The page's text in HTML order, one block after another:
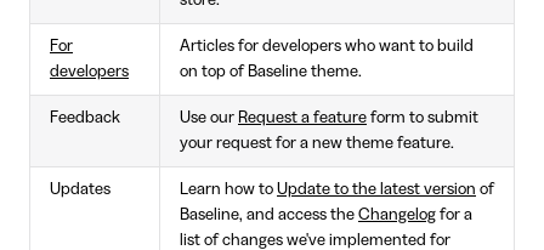
For
developers
Articles for developers who want to build
on top of Baseline theme.
Feedback Use our Request a feature form to submit
your request for a new theme feature.
Updates Learn how to Update to the latest version of
Baseline, and access the Changelog for a
list of changes we've implemented for